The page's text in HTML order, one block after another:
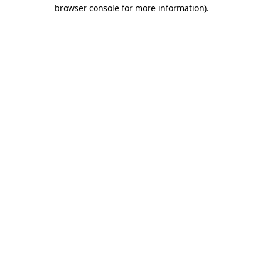
browser console for more information).